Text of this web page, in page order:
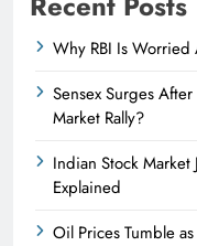
Why RBI Is
Sensex Surges
Market Rally?
Indian Stock Market
Explained
Oil Prices Tumble